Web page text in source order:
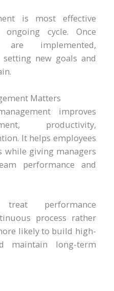
is most effective
cycle. Once
are implemented,
new goals and
Matters
improves
productivity,
It helps employees
while giving managers
performance and
performance
process rather
likely to build high-
maintain long-term